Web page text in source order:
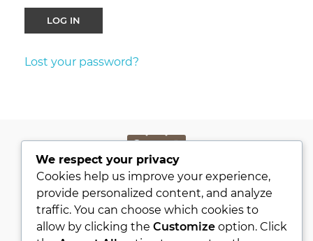
Lost your password?
PRIVACY POLICY
KVKK
ABOUT
CONTACT
We respect your privacy
Cookies help us improve your experience,
provide personalized content, and analyze
traffic. You can choose which cookies to
allow by clicking the Customizeoption. Click